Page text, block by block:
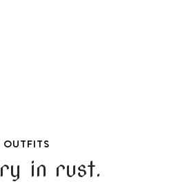
OUTFITS
in rust.